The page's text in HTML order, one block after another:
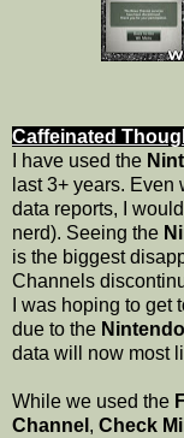
Caffeinated
I have used the
last 3+ years.
data reports, I
nerd). Seeing the
is the biggest
Channels
I was hoping to get
due to the
data will now most
While we used the
Channel , Check